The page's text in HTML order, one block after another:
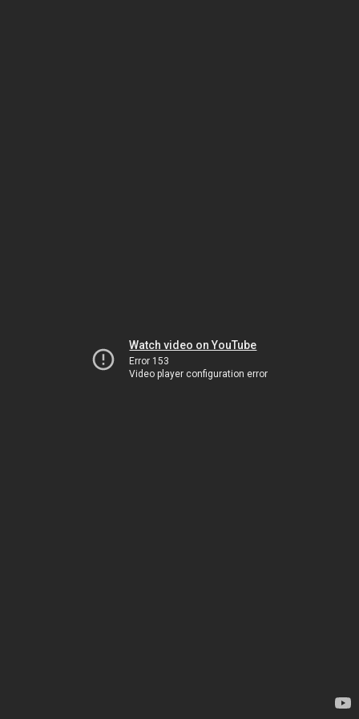
Watch video on YouTube
Error 153
Video player configuration error